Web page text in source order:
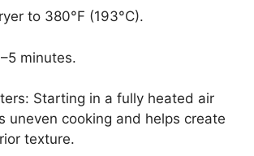
to 380°F (193°C).
minutes.
Starting in a fully heated air
uneven cooking and helps create
texture.